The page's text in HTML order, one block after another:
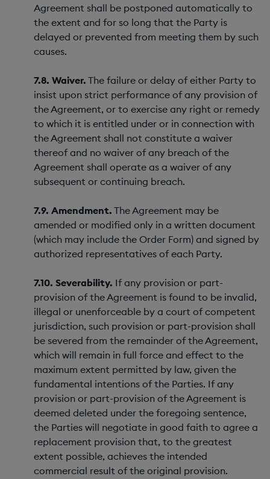
Agreement shall be postponed automatically to
the extent and for so long that the Party is
delayed or prevented from meeting them by such
causes.
7.8. Waiver. The failure or delay of either Party to
insist upon strict performance of any provision of
the Agreement, or to exercise any right or remedy
to which it is entitled under or in connection with
the Agreement shall not constitute a waiver
thereof and no waiver of any breach of the
Agreement shall operate as a waiver of any
subsequent or continuing breach.
7.9. Amendment. The Agreement may be
amended or modified only in a written document
(which may include the Order Form) and signed by
authorized representatives of each Party.
7.10. Severability. If any provision or part-
provision of the Agreement is found to be invalid,
illegal or unenforceable by a court of competent
jurisdiction, such provision or part-provision shall
be severed from the remainder of the Agreement,
which will remain in full force and effect to the
maximum extent permitted by law, given the
fundamental intentions of the Parties. If any
provision or part-provision of the Agreement is
deemed deleted under the foregoing sentence,
the Parties will negotiate in good faith to agree a
replacement provision that, to the greatest
extent possible, achieves the intended
commercial result of the original provision.